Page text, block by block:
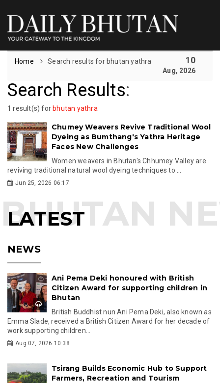
Home Search results for bhutan yathra 10
Aug, 2026
Search Results:
1 result(s) for bhutan yathra
Chumey Weavers Revive Traditional Wool
Dyeing as Bumthang's Yathra Heritage
Faces New Challenges
Women weavers in Bhutan's Chhumey Valley are
reviving traditional natural wool dyeing techniques to ...
Jun 25, 2026 06:17
LATEST
NEWS
Ani Pema Deki honoured with British
Citizen Award for supporting children in
Bhutan
British Buddhist nun Ani Pema Deki, also known as
Emma Slade, received a British Citizen Award for her decade of
work supporting children...
Aug 07, 2026 10:38
Tsirang Builds Economic Hub to Support
Farmers, Recreation and Tourism